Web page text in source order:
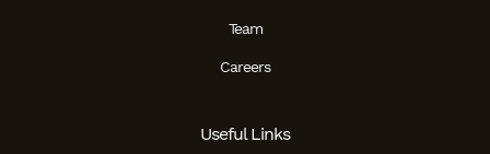
Team
Careers
Useful Links